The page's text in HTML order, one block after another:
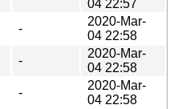
04 22:57
-
2020-Mar-
04 22:58
-
2020-Mar-
04 22:58
-
2020-Mar-
04 22:58